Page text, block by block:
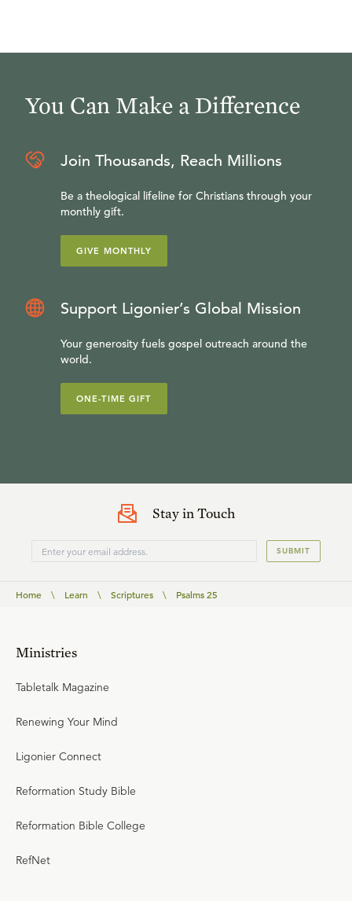
You Can Make a Difference
Join Thousands, Reach Millions
Be a theological lifeline for Christians through your
monthly gift.
GIVE MONTHLY
Support Ligonier’s Global Mission
Your generosity fuels gospel outreach around the
world.
ONE-TIME GIFT
Stay in Touch
SUBMIT
Home \ Learn \ Scriptures \ Psalms 25
Ministries
Tabletalk Magazine
Renewing Your Mind
Ligonier Connect
Reformation Study Bible
Reformation Bible College
RefNet